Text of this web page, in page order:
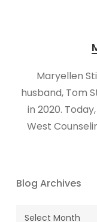
Maryellen
husband, Tom
in 2020.
West
Blog Archives
Blog